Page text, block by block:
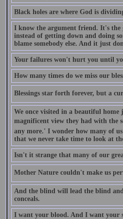
Black holes are where God is
I know the argument friend. It's the
instead of getting down and doing
blame somebody else. And it just
Your failures won't hurt you until
How many times do we miss our
Blessings star forth forever, but a
We once visited in a beautiful
magnificent view they had with the
any more.' I wonder how many of
that we never take time to look at
Isn't it strange that many of our
Mother Nature couldn't make us
And the blind will lead the blind
conceals.
I want your blood. And I want your